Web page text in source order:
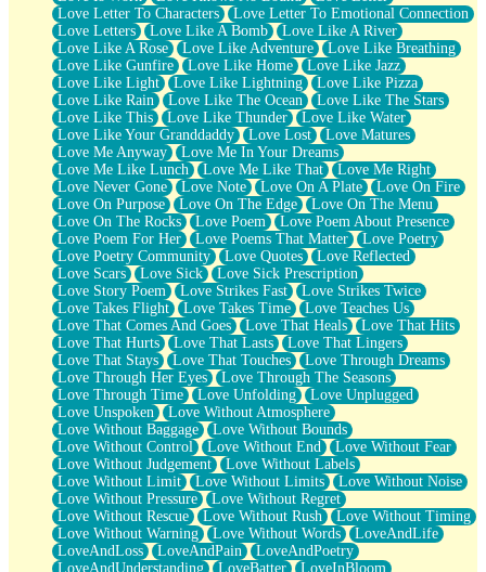
Love Letter To Characters
Love Letter To Emotional Connection
Love Letters
Love Like A Bomb
Love Like A River
Love Like A Rose
Love Like Adventure
Love Like Breathing
Love Like Gunfire
Love Like Home
Love Like Jazz
Love Like Light
Love Like Lightning
Love Like Pizza
Love Like Rain
Love Like The Ocean
Love Like The Stars
Love Like This
Love Like Thunder
Love Like Water
Love Like Your Granddaddy
Love Lost
Love Matures
Love Me Anyway
Love Me In Your Dreams
Love Me Like Lunch
Love Me Like That
Love Me Right
Love Never Gone
Love Note Love On A Plate
Love On Fire
Love On Purpose
Love On The Edge
Love On The Menu
Love On The Rocks
Love Poem
Love Poem About Presence
Love Poem For Her
Love Poems That Matter
Love Poetry
Love Poetry Community
Love Quotes
Love Reflected
Love Scars
Love Sick
Love Sick Prescription
Love Story Poem
Love Strikes Fast
Love Strikes Twice
Love Takes Flight
Love Takes Time
Love Teaches Us
Love That Comes And Goes
Love That Heals
Love That Hits
Love That Hurts
Love That Lasts
Love That Lingers
Love That Stays
Love That Touches
Love Through Dreams
Love Through Her Eyes
Love Through The Seasons
Love Through Time
Love Unfolding
Love Unplugged
Love Unspoken
Love Without Atmosphere
Love Without Baggage
Love Without Bounds
Love Without Control
Love Without End
Love Without Fear
Love Without Judgement
Love Without Labels
Love Without Limit
Love Without Limits
Love Without Noise
Love Without Pressure
Love Without Regret
Love Without Rescue
Love Without Rush
Love Without Timing
Love Without Warning
Love Without Words
LoveAndLife
LoveAndLoss
LoveAndPain
LoveAndPoetry
LoveAndUnderstanding
LoveBatter
LoveInBloom